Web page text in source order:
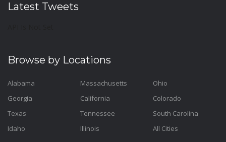
Latest Tweets
Browse by Locations
Alabama
Georgia
Texas
Idaho
Massachusetts
California
Tennessee
Illinois
Ohio
Colorado
South Carolina
All Cities